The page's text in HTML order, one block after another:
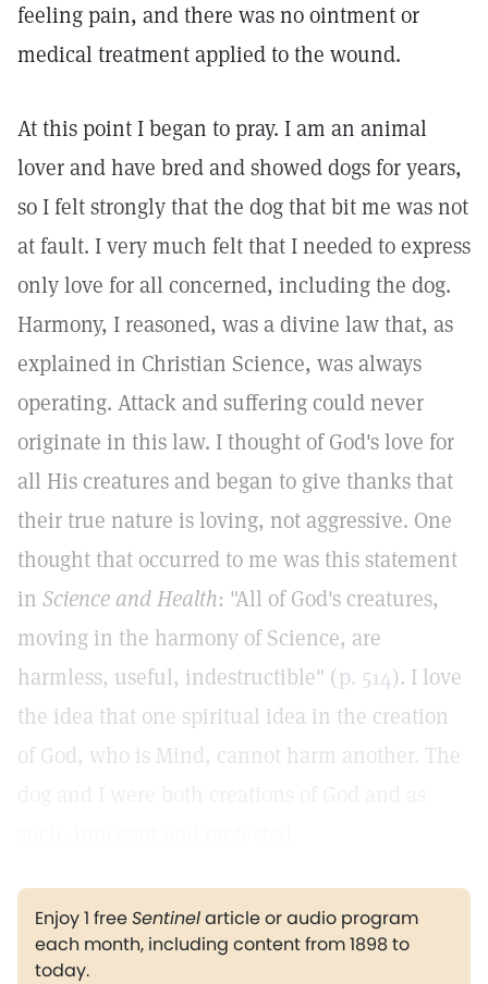
feeling pain, and there was no ointment or
medical treatment applied to the wound.
At this point I began to pray. I am an animal
lover and have bred and showed dogs for years,
so I felt strongly that the dog that bit me was not
at fault. I very much felt that I needed to express
only love for all concerned, including the dog.
Harmony, I reasoned, was a divine law that, as
explained in Christian Science, was always
operating. Attack and suffering could never
originate in this law. I thought of God's love for
all His creatures and began to give thanks that
their true nature is loving, not aggressive. One
thought that occurred to me was this statement
in Science and Health: "All of God's creatures,
moving in the harmony of Science, are
harmless, useful, indestructible" (p. 514). I love
the idea that one spiritual idea in the creation
of God, who is Mind, cannot harm another. The
Enjoy 1 freeSentinelarticle or audio program
each month, including content from 1898 to
today.